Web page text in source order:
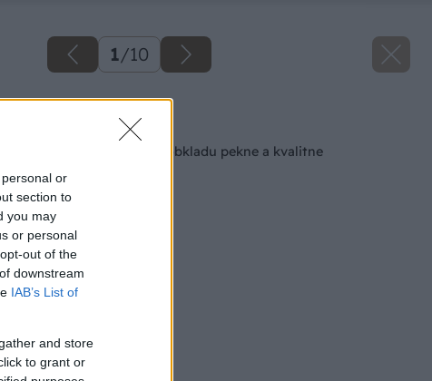
or
section to
you may
or personal
out of the
downstream
IAB’s List of
and store
to grant or
1/10
Späť na článok
Ako na škárovanie obkladu pekne a kvalitne